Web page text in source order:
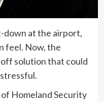
at the airport,
feel. Now, the
off solution that could
Homeland Security